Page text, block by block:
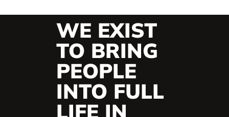
WE EXIST
TO BRING
PEOPLE
INTO FULL
LIFE IN